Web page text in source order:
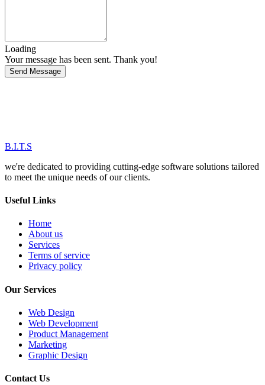
Loading
Your message has been sent. Thank you!
Send Message
B.I.T.S
we're dedicated to providing cutting-edge software solutions tailored
to meet the unique needs of our clients.
Useful Links
Home
About us
Services
Terms of service
Privacy policy
Our Services
Web Design
Web Development
Product Management
Marketing
Graphic Design
Contact Us